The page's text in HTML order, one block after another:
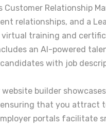
Customer Relationship
relationships, and a
virtual training and
an AI-powered
with job
builder
that you attract
portals facilitate